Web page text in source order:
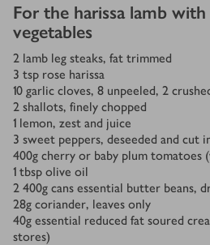
Ingredients
For the harissa lamb
vegetables
2 lamb leg steaks, fat trimmed
3 tsp rose harissa
10 garlic cloves, 8 unpeeled, 2
2 shallots, finely chopped
1 lemon, zest and juice
3 sweet peppers, deseeded and cut
400g cherry or baby plum tomatoes
1 tbsp olive oil
2 400g cans essential butter beans,
28g coriander, leaves only
40g essential reduced fat soured
stores)